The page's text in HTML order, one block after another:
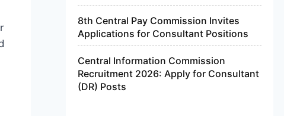
8th Central Pay Commission Invites
Applications for Consultant Positions
Central Information Commission
Recruitment 2026: Apply for Consultant
(DR) Posts